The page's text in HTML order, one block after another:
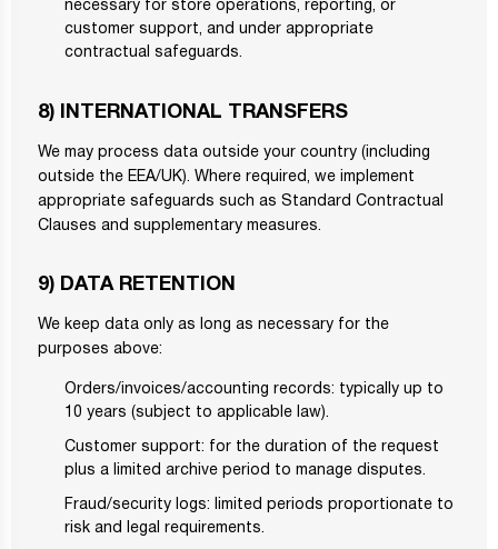
necessary for store operations, reporting, or
customer support, and under appropriate
contractual safeguards.
8) INTERNATIONAL TRANSFERS
We may process data outside your country (including
outside the EEA/UK). Where required, we implement
appropriate safeguards such as Standard Contractual
Clauses and supplementary measures.
9) DATA RETENTION
We keep data only as long as necessary for the
purposes above:
Orders/invoices/accounting records: typically up to
10 years (subject to applicable law).
Customer support: for the duration of the request
plus a limited archive period to manage disputes.
Fraud/security logs: limited periods proportionate to
risk and legal requirements.